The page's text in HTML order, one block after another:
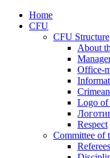
Home
CFU
CFU Structure
About
Office-
Logo of
Respect
Committee of